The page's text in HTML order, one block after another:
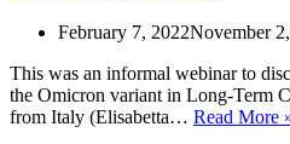
Netherlands
recover
from
the
February 7, 2022November
This was an informal webinar to
the Omicron variant in Long-Term
from Italy (Elisabetta… Read More